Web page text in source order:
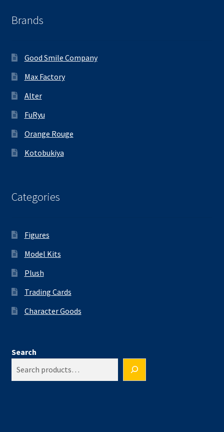
Brands
Good Smile Company
Max Factory
Alter
FuRyu
Orange Rouge
Kotobukiya
Categories
Figures
Model Kits
Plush
Trading Cards
Character Goods
Search